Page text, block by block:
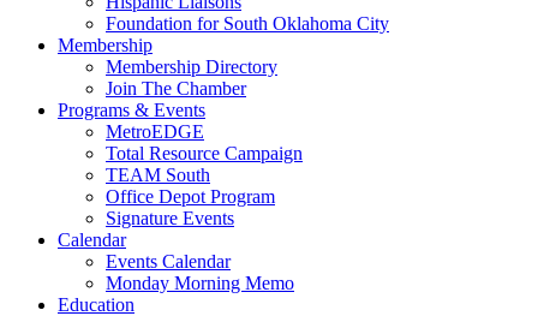
Foundation for South Oklahoma City
Membership
Membership Directory
Join The Chamber
Programs & Events
MetroEDGE
Total Resource Campaign
TEAM South
Office Depot Program
Signature Events
Calendar
Events Calendar
Monday Morning Memo
Education